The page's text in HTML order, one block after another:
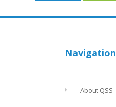
Navigation
About QSS